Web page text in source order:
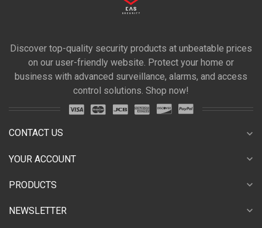
Discover top-quality security products at unbeatable prices
on our user-friendly website. Protect your home or
business with advanced surveillance, alarms, and access
control solutions. Shop now!
CONTACT US expand_more
YOUR ACCOUNT expand_more
PRODUCTS expand_more
NEWSLETTER expand_more